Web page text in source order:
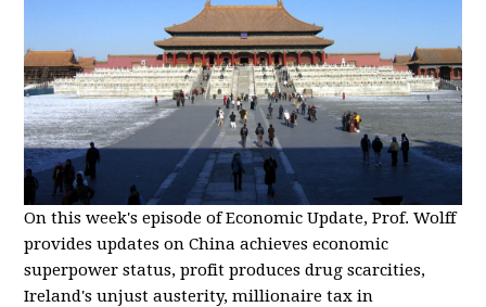
On this week's episode of Economic Update, Prof. Wolff
provides updates on China achieves economic
superpower status, profit produces drug scarcities,
Ireland's unjust austerity, millionaire tax in